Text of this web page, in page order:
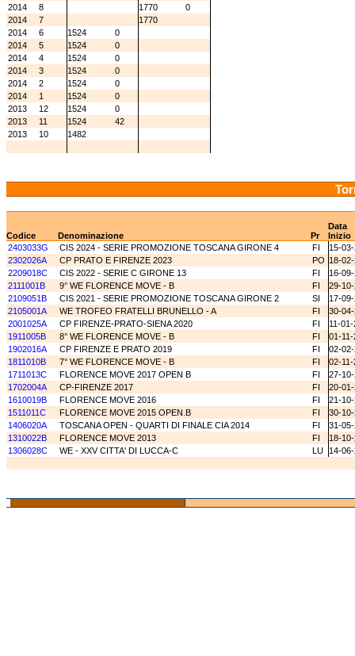
2014
8 1770
0
2014
7
1770
2014
6 1524
0
2014
5 1524
0
2014
4 1524
0
2014
3 1524
0
2014
2 1524
0
2014
1 1524
0
2013
12 1524
0
2013
11 1524
42
2013
10 1482
Data
Codice
Denominazione Pr
Inizio
2403033G
CIS 2024 - SERIE PROMOZIONE TOSCANA GIRONE 4 FI
15-
2302026A
CP PRATO E FIRENZE 2023 PO 18-
2209018C
CIS 2022 - SERIE C GIRONE 13 FI
16-
2111001B
9° WE FLORENCE MOVE - B FI
29-
2109051B
CIS 2021 - SERIE PROMOZIONE TOSCANA GIRONE 2 SI
17-
2105001A
WE TROFEO FRATELLI BRUNELLO - A FI
30-
2001025A
CP FIRENZE-PRATO-SIENA 2020 FI
11-
1911005B
8° WE FLORENCE MOVE - B FI
01-
1902016A
CP FIRENZE E PRATO 2019 FI
02-
1811010B
7° WE FLORENCE MOVE - B FI
02-
1711013C
FLORENCE MOVE 2017 OPEN B FI
27-
1702004A
CP-FIRENZE 2017 FI
20-
1610019B
FLORENCE MOVE 2016 FI
21-
1511011C
FLORENCE MOVE 2015 OPEN.B FI
30-
1406020A
TOSCANA OPEN - QUARTI DI FINALE CIA 2014 FI
31-
1310022B
FLORENCE MOVE 2013 FI
18-
1306028C
WE - XXV CITTA' DI LUCCA-C LU 14-